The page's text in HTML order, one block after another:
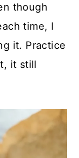
though
time, I
it. Practice
it still